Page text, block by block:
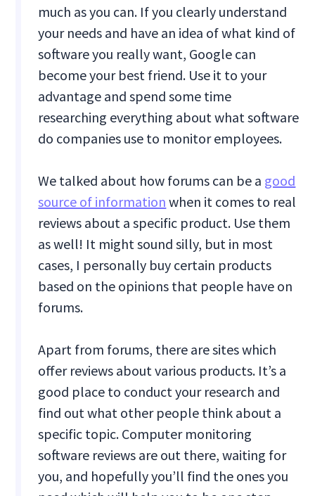
much as you can. If you clearly understand
your needs and have an idea of what kind of
software you really want, Google can
become your best friend. Use it to your
advantage and spend some time
researching everything about what software
do companies use to monitor employees.
We talked about how forums can be a good
source of information when it comes to real
reviews about a specific product. Use them
as well! It might sound silly, but in most
cases, I personally buy certain products
based on the opinions that people have on
forums.
Apart from forums, there are sites which
offer reviews about various products. It’s a
good place to conduct your research and
find out what other people think about a
specific topic. Computer monitoring
software reviews are out there, waiting for
you, and hopefully you’ll find the ones you